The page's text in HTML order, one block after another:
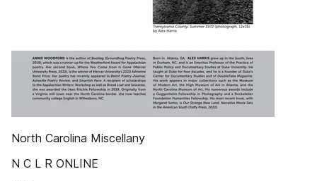
North Carolina Miscellany
N C L R ONLINE